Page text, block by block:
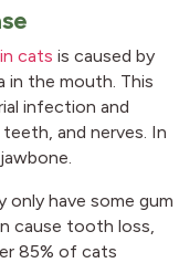
cats (opens in a
is caused by
in the mouth. This
infection and
and nerves. In
only have some gum
cause tooth loss,
85% of cats